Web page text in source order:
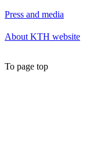
Press and media
About KTH website
To page top